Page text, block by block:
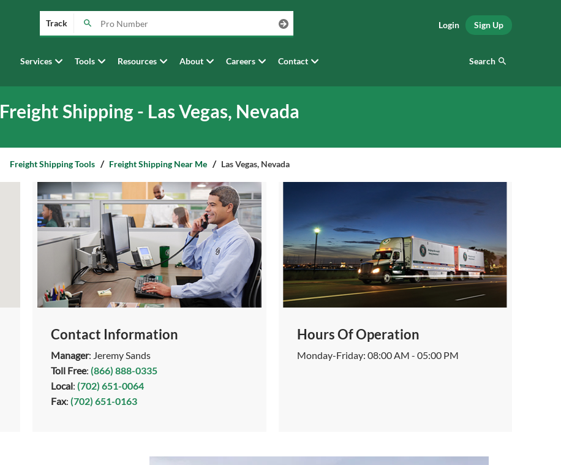
Track
Services Tools Resources About Careers Contact
Login Sign Up
Search
Freight Shipping - Las Vegas, Nevada
Freight Shipping Tools Freight Shipping Near Me Las Vegas, Nevada
Contact Information
Manager: Jeremy Sands
Toll Free:(866) 888-0335
Local:(702) 651-0064
Fax:(702) 651-0163
Hours Of Operation
Monday-Friday: 08:00 AM - 05:00 PM